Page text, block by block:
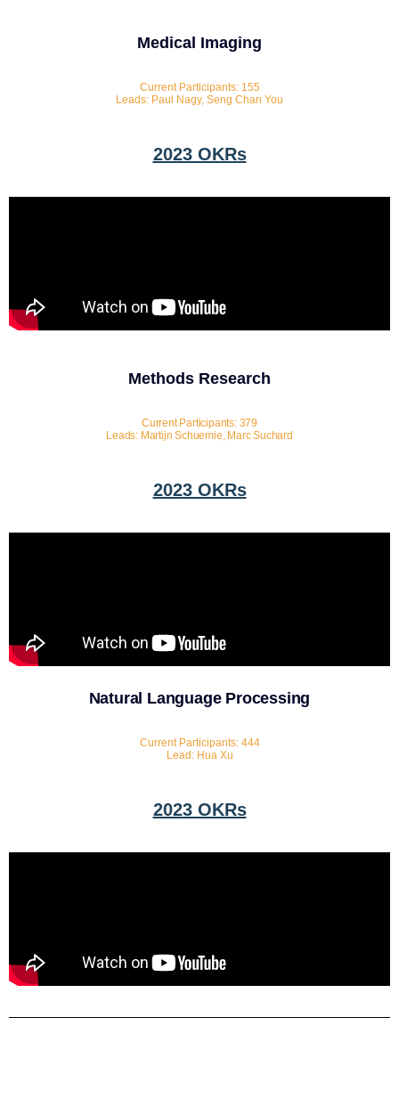
Medical Imaging
Current Participants: 155
Leads: Paul Nagy, Seng Chan You
2023 OKRs
Methods Research
Current Participants: 379
Leads: Martijn Schuemie, Marc Suchard
2023 OKRs
Natural Language Processing
Current Participants: 444
Lead: Hua Xu
2023 OKRs